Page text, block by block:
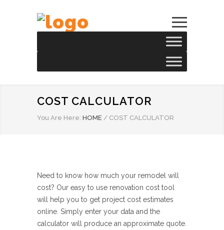
COST CALCULATOR
You Are Here: HOME / COST CALCULATOR
Need to know how much your remodel will
cost? Our easy to use renovation cost tool
will help you to get project cost estimates
online. Simply enter your data and the
calculator will produce an approximate quote.